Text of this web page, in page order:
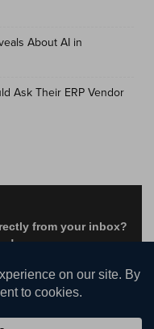
About AI in
Ask Their ERP Vendor
from your inbox?
LinkedIn X